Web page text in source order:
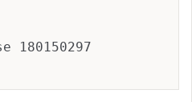
180150297